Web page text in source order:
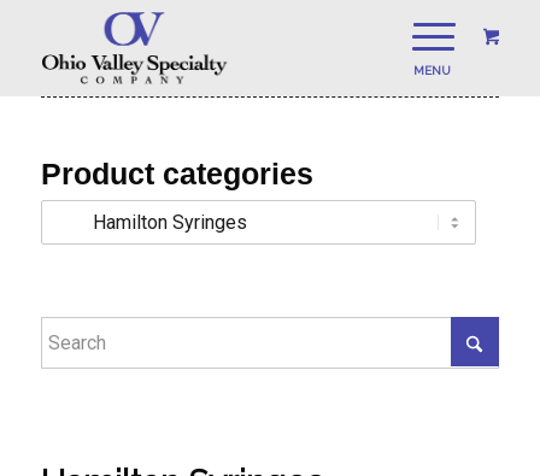
Product categories